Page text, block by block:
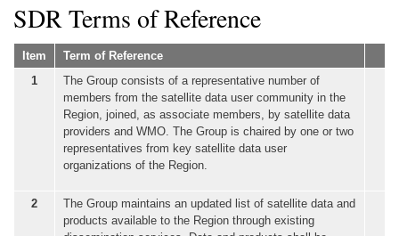
SDR Terms of Reference
Item
Term of Reference
1
The Group consists of a representative number of
members from the satellite data user community in the
Region, joined, as associate members, by satellite data
providers and WMO. The Group is chaired by one or two
representatives from key satellite data user
organizations of the Region.
2
The Group maintains an updated list of satellite data and
products available to the Region through existing